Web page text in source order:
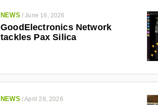
NEWS /June 16, 2026
GoodElectronics Network
tackles Pax Silica
NEWS /April 28, 2026